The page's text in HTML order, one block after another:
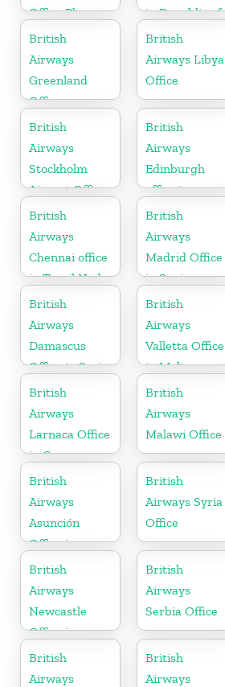
Office Phone
Number
in Republic of
Macedonia
British
Airways
Greenland
Office
British
Airways Libya
Office
British
Airways
Stockholm
Airport Office
in Sweden
British
Airways
Edinburgh
office in
Scotland
British
Airways
Chennai office
in Tamil Nadu
British
Airways
Madrid Office
in Spain
British
Airways
Damascus
Office in Syria
British
Airways
Valletta Office
in Malta
British
Airways
Larnaca Office
in Cyprus
British
Airways
Malawi Office
British
Airways
Asunción
Office in
Paraguay
British
Airways Syria
Office
British
Airways
Newcastle
Office in
United
Kingdom
British
Airways
Serbia Office
British
Airways
British
Airways